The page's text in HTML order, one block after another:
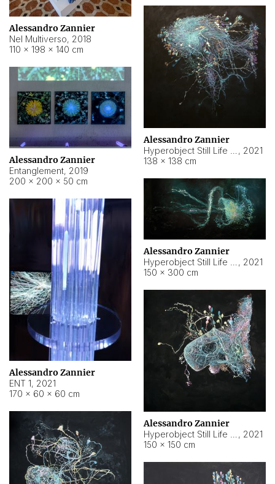
Alessandro Zannier
Nel Multiverso, 2018
110 × 198 × 140 cm
Alessandro Zannier
, 2021
138 × 138 cm
Alessandro Zannier
Entanglement, 2019
200 × 200 × 50 cm
Alessandro Zannier
, 2021
150 × 300 cm
Alessandro Zannier
ENT 1, 2021
170 × 60 × 60 cm
Alessandro Zannier
, 2021
150 × 150 cm